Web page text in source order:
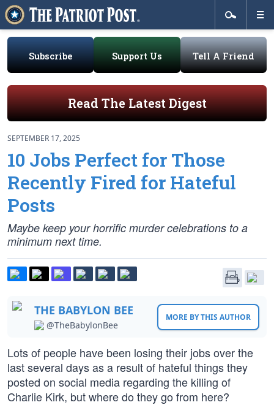
Subscribe Support Us Tell A Friend
Read The Latest Digest
SEPTEMBER 17, 2025
10 Jobs Perfect for Those
Recently Fired for Hateful
Posts
Maybe keep your horrific murder celebrations to a
minimum next time.
THE BABYLON BEE
@TheBabylonBee
MORE BY THIS AUTHOR
Lots of people have been losing their jobs over the
last several days as a result of hateful things they
posted on social media regarding the killing of
Charlie Kirk, but where do they go from here?